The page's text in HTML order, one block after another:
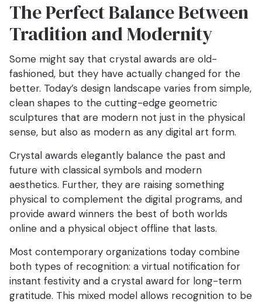
The Perfect Balance Between
Tradition and Modernity
Some might say that crystal awards are old-
fashioned, but they have actually changed for the
better. Today’s design landscape varies from simple,
clean shapes to the cutting-edge geometric
sculptures that are modern not just in the physical
sense, but also as modern as any digital art form.
Crystal awards elegantly balance the past and
future with classical symbols and modern
aesthetics. Further, they are raising something
physical to complement the digital programs, and
provide award winners the best of both worlds
online and a physical object offline that lasts.
Most contemporary organizations today combine
both types of recognition: a virtual notification for
instant festivity and a crystal award for long-term
gratitude. This mixed model allows recognition to be